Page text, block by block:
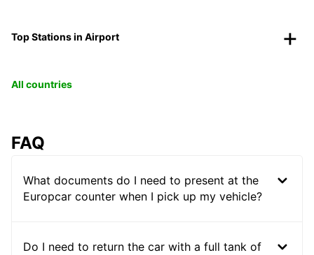
Top Stations in Airport
All countries
FAQ
What documents do I need to present at the
Europcar counter when I pick up my vehicle?
Do I need to return the car with a full tank of